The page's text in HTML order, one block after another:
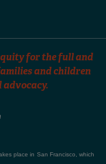
for the full and
and children
place in San Francisco, which